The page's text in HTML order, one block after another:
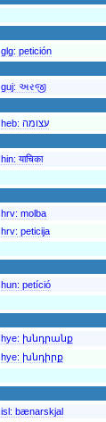
glg: petición
guj: અરજી
heb: עצומה
hin: याचिका
hrv: molba
hrv: peticija
hun: petíció
hye: խնդրանք
hye: խնդիրք
isl: bænarskjal